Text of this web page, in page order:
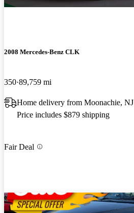
2008 Mercedes-Benz CLK
350 89,759 mi
Home delivery from Moonachie, NJ
Price includes $879 shipping
Fair Deal